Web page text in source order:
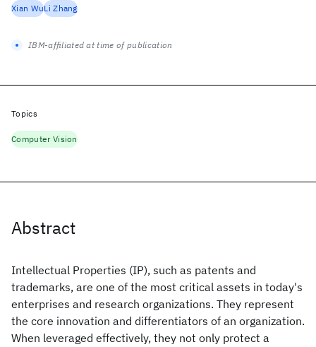
Abstract
Intellectual Properties (IP), such as patents and
trademarks, are one of the most critical assets in today's
enterprises and research organizations. They represent
the core innovation and differentiators of an organization.
When leveraged effectively, they not only protect a
Xian WuLi Zhang
IBM-affiliated at time of publication
Topics
Computer Vision